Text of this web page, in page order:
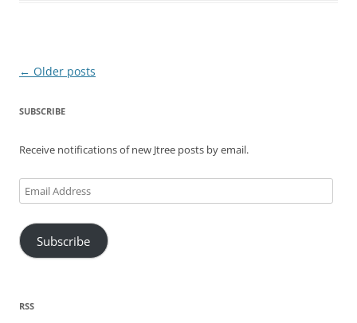
Post
← Older posts
SUBSCRIBE
Receive notifications of new Jtree posts by email.
Email
Address
Subscribe
RSS